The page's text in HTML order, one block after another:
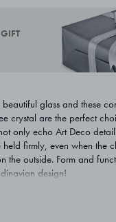
glass and these
crystal are the perfect
only echo Art Deco
firmly, even when the
the outside. Form and
design!
first design